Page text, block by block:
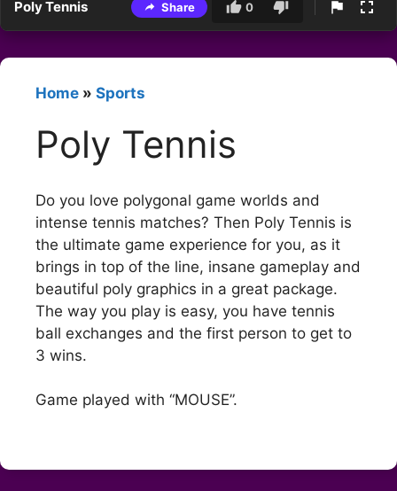
Poly Tennis Share 0
Home » Sports
Poly Tennis
Do you love polygonal game worlds and
intense tennis matches? Then Poly Tennis is
the ultimate game experience for you, as it
brings in top of the line, insane gameplay and
beautiful poly graphics in a great package.
The way you play is easy, you have tennis
ball exchanges and the first person to get to
3 wins.
Game played with “MOUSE”.